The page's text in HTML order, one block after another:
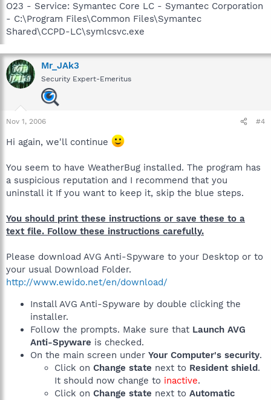
O23 - Service: Symantec Core LC - Symantec Corporation
- C:\Program Files\Common Files\Symantec
Shared\CCPD-LC\symlcsvc.exe
Mr_JAk3
Security Expert-Emeritus
Nov 1, 2006 #4
Hi again, we'll continue
You seem to have WeatherBug installed. The program has
a suspicious reputation and I recommend that you
uninstall it If you want to keep it, skip the blue steps.
You should print these instructions or save these to a
text file. Follow these instructions carefully.
Please download AVG Anti-Spyware to your Desktop or to
your usual Download Folder.
http://www.ewido.net/en/download/
Install AVG Anti-Spyware by double clicking the
installer.
Follow the prompts. Make sure that Launch AVG
Anti-Spyware is checked.
On the main screen under Your Computer's security.
Click on Change state next to Resident shield.
It should now change to inactive.
Click on Change state next to Automatic